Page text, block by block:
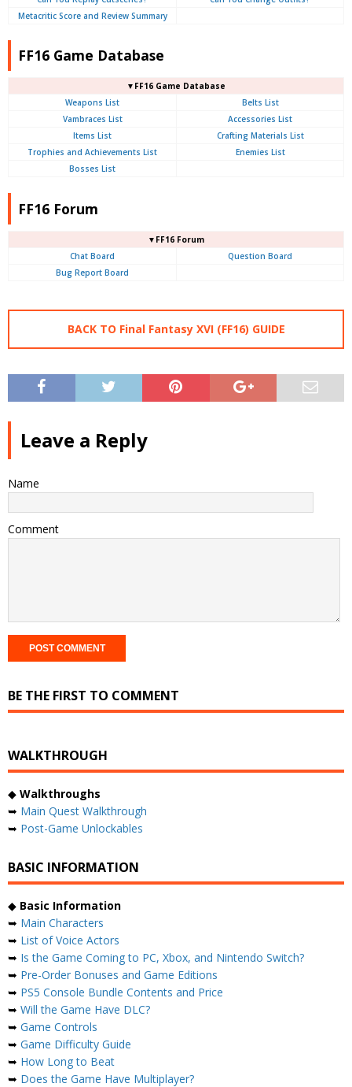
Metacritic Score and Review Summary
FF16 Game Database
▼FF16 Game Database
Weapons List
Belts List
Vambraces List
Accessories List
Items List
Crafting Materials List
Trophies and Achievements List
Enemies List
Bosses List
FF16 Forum
▼FF16 Forum
Chat Board
Question Board
Bug Report Board
BACK TO Final Fantasy XVI (FF16) GUIDE
Leave a Reply
Name
Comment
BE THE FIRST TO COMMENT
WALKTHROUGH
◆ Walkthroughs
➥ Main Quest Walkthrough
➥ Post-Game Unlockables
BASIC INFORMATION
◆ Basic Information
➥ Main Characters
➥ List of Voice Actors
➥ Is the Game Coming to PC, Xbox, and Nintendo Switch?
➥ Pre-Order Bonuses and Game Editions
➥ PS5 Console Bundle Contents and Price
➥ Will the Game Have DLC?
➥ Game Controls
➥ Game Difficulty Guide
➥ How Long to Beat
➥ Does the Game Have Multiplayer?